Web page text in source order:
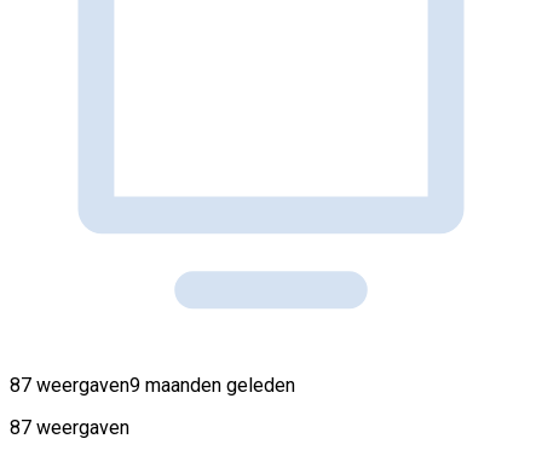
87 weergaven9 maanden geleden
87 weergaven